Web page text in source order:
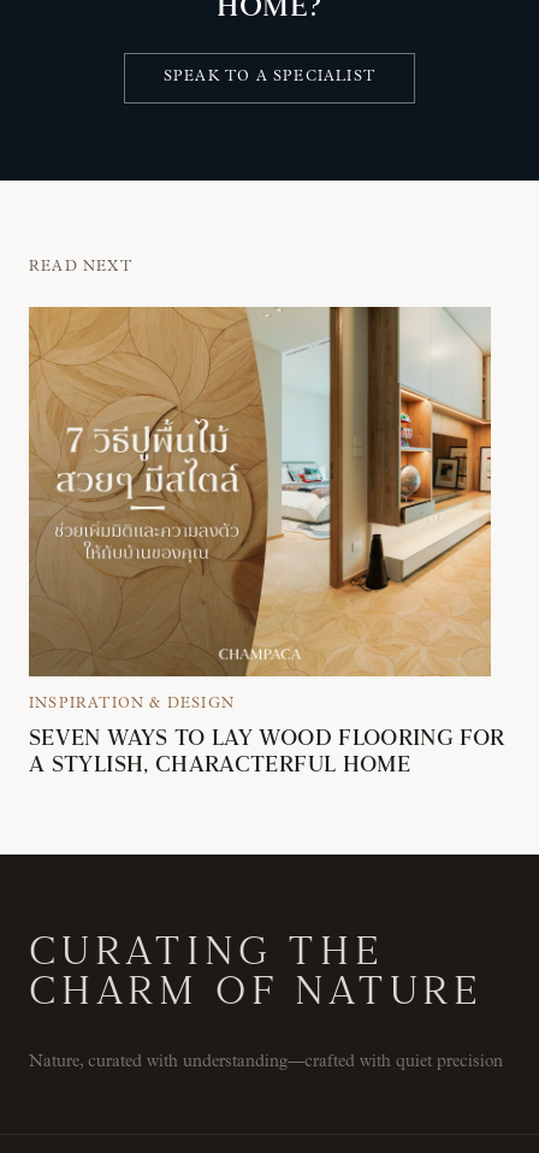
SPEAK TO A SPECIALIST
READ NEXT
INSPIRATION & DESIGN
SEVEN WAYS TO LAY WOOD FLOORING FOR
A STYLISH, CHARACTERFUL HOME
CURATING THE
CHARM OF NATURE
Nature, curated with understanding—crafted with quiet precision